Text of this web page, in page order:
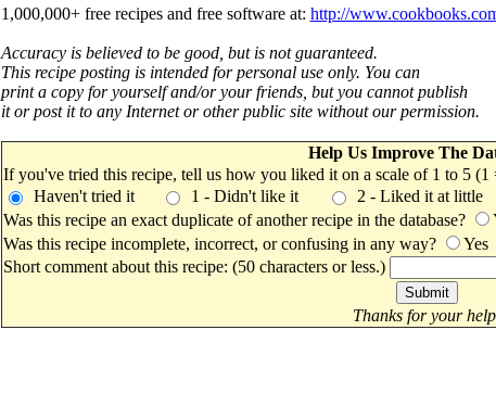
1,000,000+ free recipes and free software at: http://
Accuracy is believed to be good, but is not guaranteed.
This recipe posting is intended for personal use only. You can
print a copy for yourself and/or your friends, but you cannot publish
it or post it to any Internet or other public site without our permission.
Help Us Improve The
If you've tried this recipe, tell us how you liked it on a scale of 1 to 5
Haven't tried it
1 - Didn't like it 2 - Liked it at little
Was this recipe an exact duplicate of another recipe in the database?
Was this recipe incomplete, incorrect, or confusing in any way?
Yes
Short comment about this recipe: (50 characters or less.)
Thanks for your